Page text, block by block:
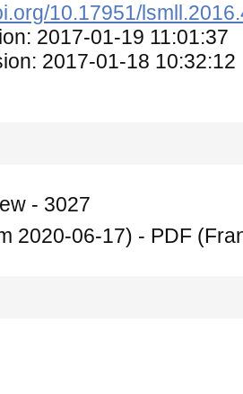
10.17951/
2017-01-19 11:01:37
2017-01-18 10:32:12
- 3027
2020-06-17) - PDF